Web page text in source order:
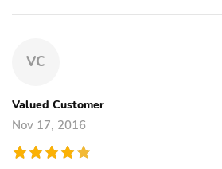
VC
Valued Customer
Nov 17, 2016